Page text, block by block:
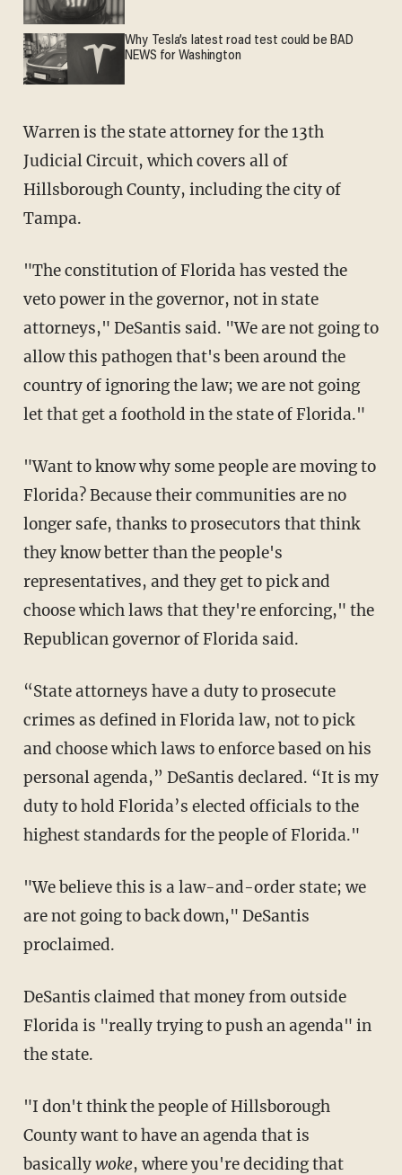
Why Tesla’s latest road test could be BAD
NEWS for Washington
Warren is the state attorney for the 13th
Judicial Circuit, which covers all of
Hillsborough County, including the city of
Tampa.
"The constitution of Florida has vested the
veto power in the governor, not in state
attorneys," DeSantis said. "We are not going to
allow this pathogen that's been around the
country of ignoring the law; we are not going
let that get a foothold in the state of Florida."
"Want to know why some people are moving to
Florida? Because their communities are no
longer safe, thanks to prosecutors that think
they know better than the people's
representatives, and they get to pick and
choose which laws that they're enforcing," the
Republican governor of Florida said.
“State attorneys have a duty to prosecute
crimes as defined in Florida law, not to pick
and choose which laws to enforce based on his
personal agenda,” DeSantis declared. “It is my
duty to hold Florida’s elected officials to the
highest standards for the people of Florida."
"We believe this is a law-and-order state; we
are not going to back down," DeSantis
proclaimed.
DeSantis claimed that money from outside
Florida is "really trying to push an agenda" in
the state.
"I don't think the people of Hillsborough
County want to have an agenda that is
basicallywoke, where you're deciding that